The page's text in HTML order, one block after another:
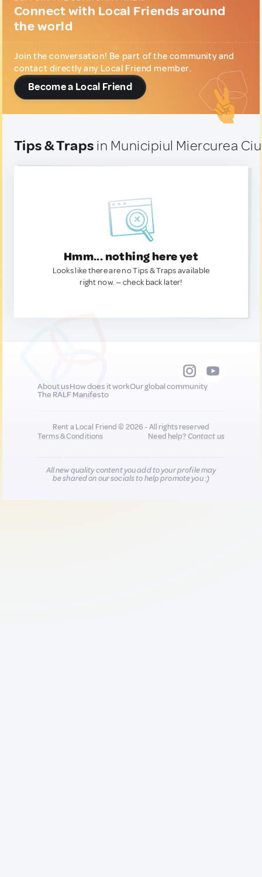
Connect with Local Friends around
the world
Join the conversation! Be part of the community and
contact directly any Local Friend member.
Become a Local Friend
Tips & Traps in Municipiul Miercurea
Hmm... nothing here yet
Looks like there are no Tips & Traps available
right now. — check back later!
About usHow does it workOur global community
The RALF Manifesto
Rent a Local Friend © 2026 - All rights reserved
Terms & Conditions
Need help?Contact us
All new quality content you add to your profile may
be shared on our socials to help promote you :)